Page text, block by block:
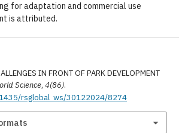
for adaptation and commercial use
is attributed.
IN FRONT OF PARK DEVELOPMENT
Science, 4(86).
rsglobal_ws/30122024/8274